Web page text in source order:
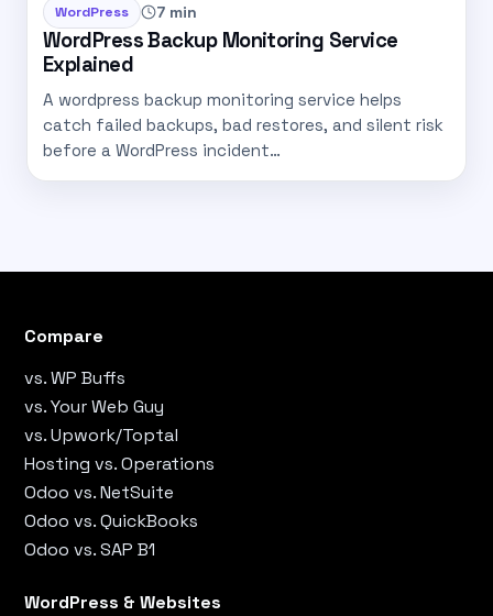
WordPress 7 min
WordPress Backup Monitoring Service
Explained
A wordpress backup monitoring service helps
catch failed backups, bad restores, and silent risk
before a WordPress incident…
WordPress & Websites
Compare
vs. WP Buffs
vs. Your Web Guy
vs. Upwork/Toptal
Hosting vs. Operations
Odoo vs. NetSuite
Odoo vs. QuickBooks
Odoo vs. SAP B1